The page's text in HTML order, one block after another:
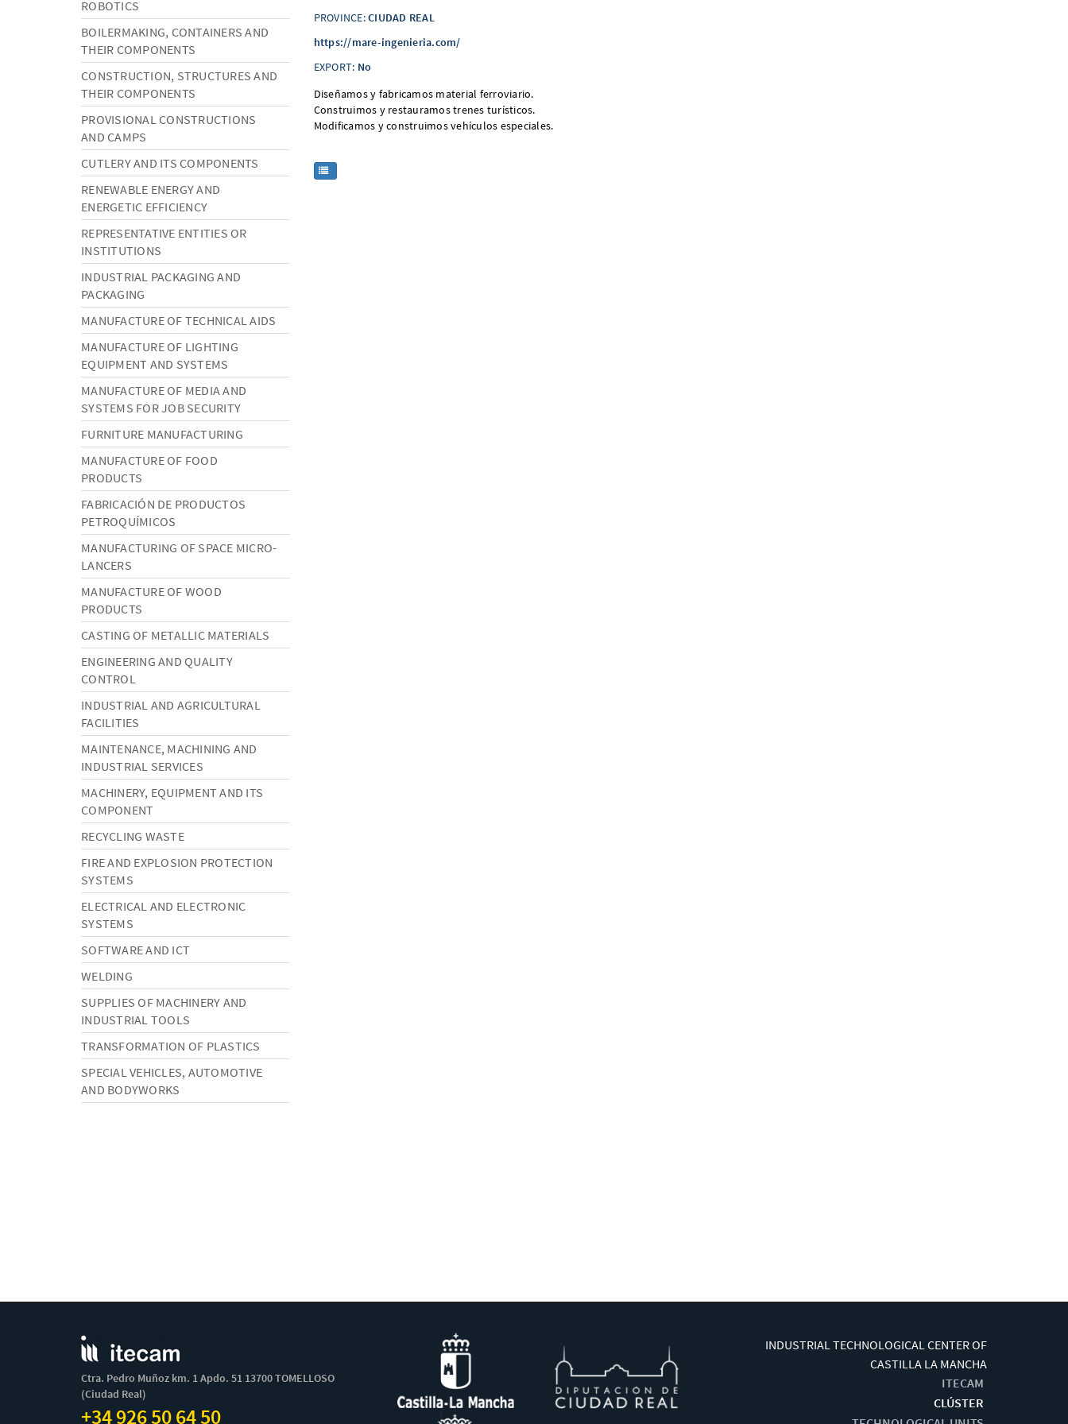
ROBOTICS
BOILERMAKING, CONTAINERS AND
THEIR COMPONENTS
CONSTRUCTION, STRUCTURES AND
THEIR COMPONENTS
PROVISIONAL CONSTRUCTIONS
AND CAMPS
CUTLERY AND ITS COMPONENTS
RENEWABLE ENERGY AND
ENERGETIC EFFICIENCY
REPRESENTATIVE ENTITIES OR
INSTITUTIONS
INDUSTRIAL PACKAGING AND
PACKAGING
MANUFACTURE OF TECHNICAL AIDS
MANUFACTURE OF LIGHTING
EQUIPMENT AND SYSTEMS
MANUFACTURE OF MEDIA AND
SYSTEMS FOR JOB SECURITY
FURNITURE MANUFACTURING
MANUFACTURE OF FOOD
PRODUCTS
FABRICACIÓN DE PRODUCTOS
PETROQUÍMICOS
MANUFACTURING OF SPACE MICRO-
LANCERS
MANUFACTURE OF WOOD
PRODUCTS
CASTING OF METALLIC MATERIALS
ENGINEERING AND QUALITY
CONTROL
INDUSTRIAL AND AGRICULTURAL
FACILITIES
MAINTENANCE, MACHINING AND
INDUSTRIAL SERVICES
MACHINERY, EQUIPMENT AND ITS
COMPONENT
RECYCLING WASTE
FIRE AND EXPLOSION PROTECTION
SYSTEMS
ELECTRICAL AND ELECTRONIC
SYSTEMS
SOFTWARE AND ICT
WELDING
SUPPLIES OF MACHINERY AND
INDUSTRIAL TOOLS
TRANSFORMATION OF PLASTICS
SPECIAL VEHICLES, AUTOMOTIVE
AND BODYWORKS
PROVINCE:CIUDAD REAL
https://mare-ingenieria.com/
EXPORT: No
Diseñamos y fabricamos material ferroviario.
Construimos y restauramos trenes turísticos.
Modificamos y construimos vehículos especiales.
Ctra. Pedro Muñoz km. 1 Apdo. 51 13700 TOMELLOSO
(Ciudad Real)
+34 926 50 64 50
INDUSTRIAL TECHNOLOGICAL CENTER OF
CASTILLA LA MANCHA
ITECAM
CLÚSTER